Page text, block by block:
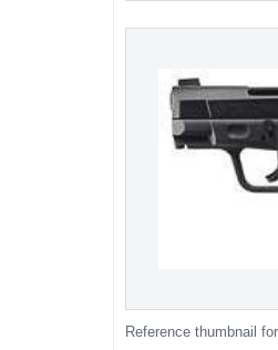
Reference thumbnail